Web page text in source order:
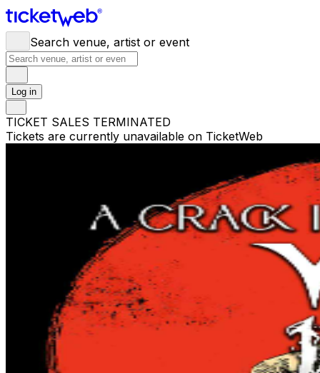
Search venue, artist or event
Log in
TICKET SALES TERMINATED
Tickets are currently unavailable on TicketWeb